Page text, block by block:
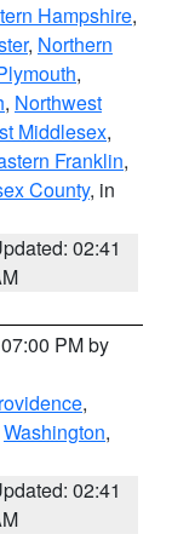
Hampshire,
, Northern
,
, Northwest
Middlesex,
Franklin,
County, in
02:41
PM by
,
Washington,
02:41